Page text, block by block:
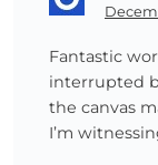
Fantastic
interrupted
the canvas
I’m